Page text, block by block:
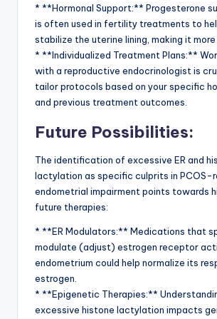
* **Hormonal Support:** Progesterone
is often used in fertility treatments to
stabilize the uterine lining, making it
* **Individualized Treatment Plans:**
with a reproductive endocrinologist is
tailor protocols based on your specific
and previous treatment outcomes.
Future Possibilities:
The identification of excessive ER and
lactylation as specific culprits in PCOS-
endometrial impairment points towards
future therapies:
* **ER Modulators:** Medications that
modulate (adjust) estrogen receptor
endometrium could help normalize its
estrogen.
* **Epigenetic Therapies:**
excessive histone lactylation impacts